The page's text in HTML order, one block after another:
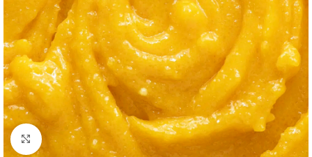
Click to enlarge